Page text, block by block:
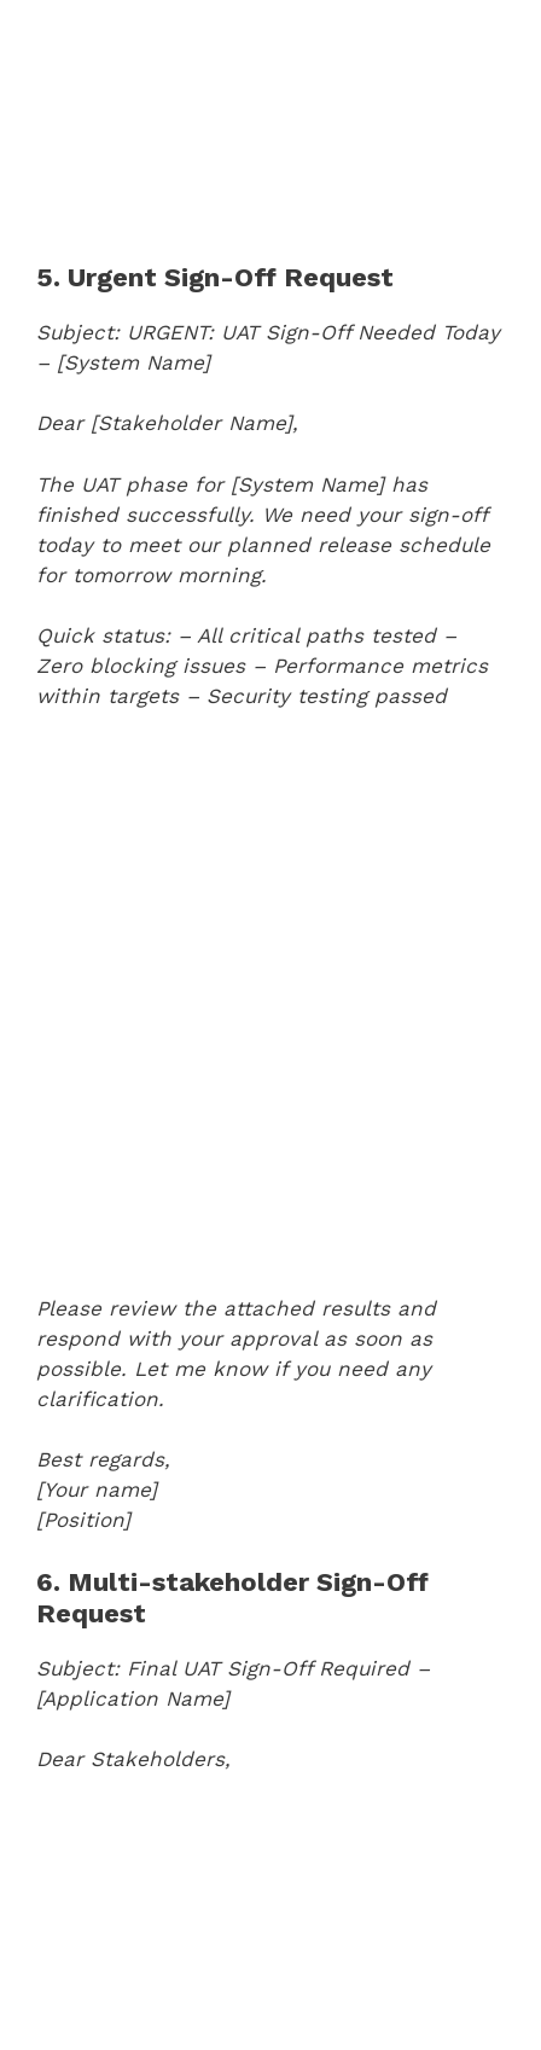
5. Urgent Sign-Off Request
Subject: URGENT: UAT Sign-Off Needed Today
– [System Name]
Dear [Stakeholder Name],
The UAT phase for [System Name] has
finished successfully. We need your sign-off
today to meet our planned release schedule
for tomorrow morning.
Quick status: – All critical paths tested –
Zero blocking issues – Performance metrics
within targets – Security testing passed
Please review the attached results and
respond with your approval as soon as
possible. Let me know if you need any
clarification.
Best regards,
[Your name]
[Position]
6. Multi-stakeholder Sign-Off
Request
Subject: Final UAT Sign-Off Required –
[Application Name]
Dear Stakeholders,